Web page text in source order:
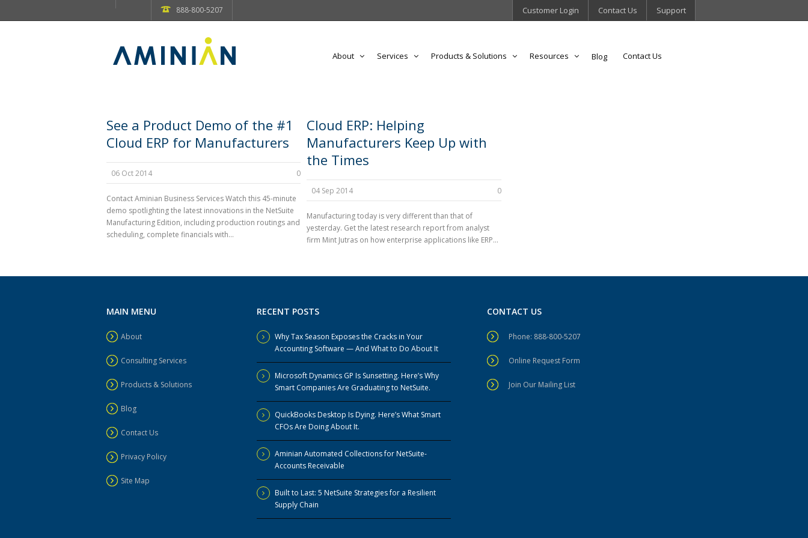
888-800-5207 Customer Login Contact Us Support
About Services Products & Solutions Resources Blog Contact Us
See a Product Demo of the #1
Cloud ERP for Manufacturers
06 Oct 2014 0
Contact Aminian Business Services Watch this 45-minute
demo spotlighting the latest innovations in the NetSuite
Manufacturing Edition, including production routings and
scheduling, complete financials with...
Cloud ERP: Helping
Manufacturers Keep Up with
the Times
04 Sep 2014 0
Manufacturing today is very different than that of
yesterday. Get the latest research report from analyst
firm Mint Jutras on how enterprise applications like ERP...
MAIN MENU
About
Consulting Services
Products & Solutions
Blog
Contact Us
Privacy Policy
Site Map
RECENT POSTS
Why Tax Season Exposes the Cracks in Your
Accounting Software — And What to Do About It
Microsoft Dynamics GP Is Sunsetting. Here’s Why
Smart Companies Are Graduating to NetSuite.
QuickBooks Desktop Is Dying. Here’s What Smart
CFOs Are Doing About It.
Aminian Automated Collections for NetSuite-
Accounts Receivable
Built to Last: 5 NetSuite Strategies for a Resilient
Supply Chain
CONTACT US
Phone: 888-800-5207
Online Request Form
Join Our Mailing List